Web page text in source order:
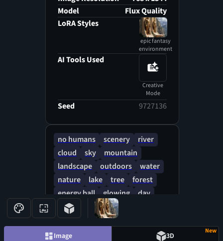
Model
Flux Quality
LoRA Styles
epic fantasy
environment
AI Tools Used
Creative
Mode
Seed 9727136
no humans scenery
river
cloud
sky
mountain
landscape
outdoors
water
nature
lake tree
forest
energy ball
glowing
day
blue sky
Image 3D
New